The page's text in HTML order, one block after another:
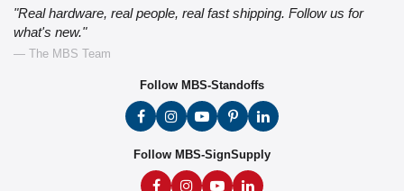
"Real hardware, real people, real fast shipping. Follow us for
what's new."
— The MBS Team
Follow MBS-Standoffs
Follow MBS-SignSupply